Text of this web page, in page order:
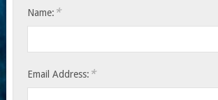
Name: *
Email Address: *